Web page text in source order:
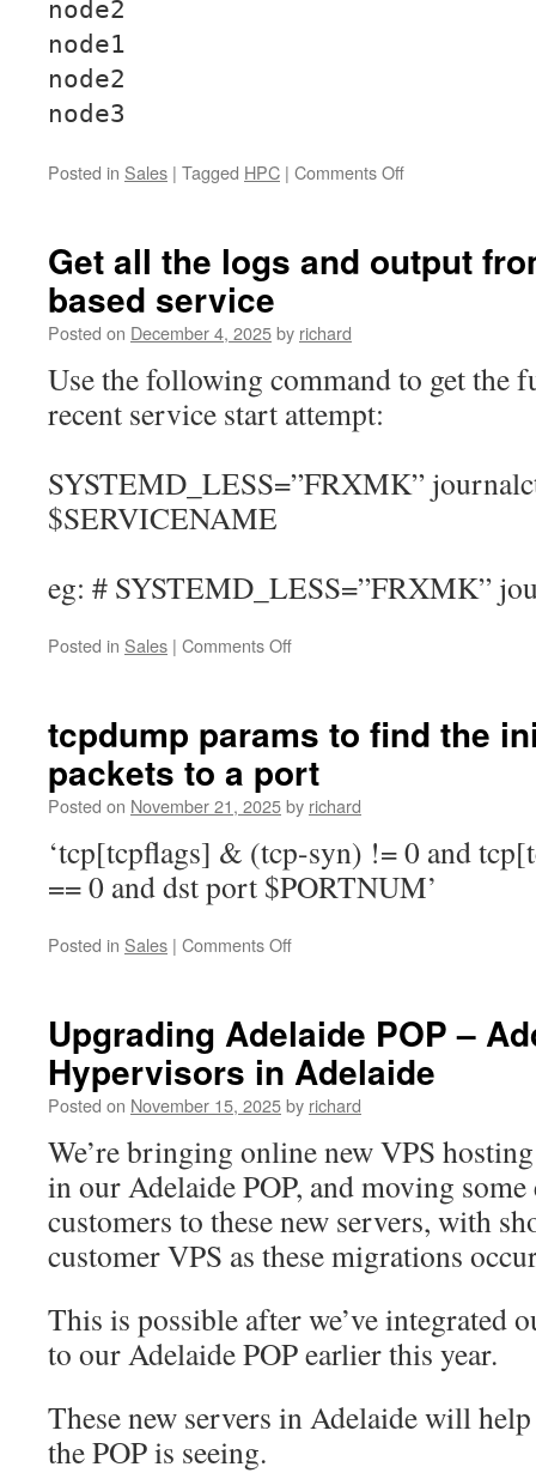
node2
node1
node2
node3
Posted in Sales | Tagged HPC | Comments Offon
CentOS/RHEL
Get all the logs and output
based service
Posted on December 4, 2025by richard
Use the following command to get the
recent service start attempt:
SYSTEMD_LESS=”FRXMK”
$SERVICENAME
eg: # SYSTEMD_LESS=”FRXMK”
Posted in Sales | Comments Offon
logs
and
output
from
systemctl
based
tcpdump params to find the
packets to a port
Posted on November 21, 2025by richard
‘tcp[tcpflags] & (tcp-syn) != 0 and
== 0 and dst port $PORTNUM’
Posted in Sales | Comments Offon
find
the
initial
connection
to
a
port
Upgrading Adelaide POP –
Hypervisors in Adelaide
Posted on November 15, 2025by richard
We’re bringing online new VPS
in our Adelaide POP, and moving
customers to these new servers, with
customer VPS as these migrations
This is possible after we’ve integrated
to our Adelaide POP earlier this year.
These new servers in Adelaide will
the POP is seeing.